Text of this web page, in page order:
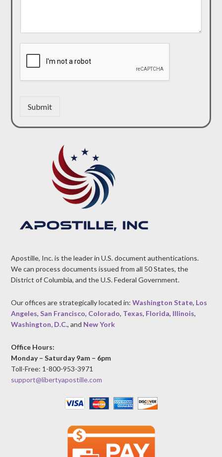
Submit
Apostille, Inc. is the leader in U.S. document authentications.
We can process documents issued from all 50 States, the
District of Columbia, and the U.S. Federal Government.
Our offices are strategically located in:Washington State, Los
Angeles,San Francisco, Colorado, Texas, Florida, Illinois,
Washington, D.C., and New York
Office Hours:
Monday – Saturday 9am – 6pm
Toll-Free: 1-800-953-3971
support@libertyapostille.com